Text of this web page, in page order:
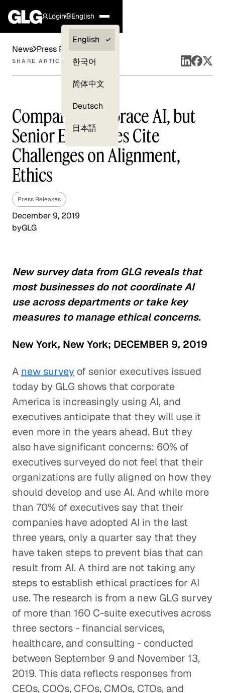
Login
Clients —
myGLG
English
English
한국어
简体中文
Deutsch
日本語
News Press Releases
SHARE ARTICLE
Companies Embrace AI, but
Senior Executives Cite
Challenges on Alignment,
Ethics
Press Releases
December 9, 2019
byGLG
New survey data from GLG reveals that
most businesses do not coordinate AI
use across departments or take key
measures to manage ethical concerns.
New York, New York; DECEMBER 9, 2019
A new survey of senior executives issued
today by GLG shows that corporate
America is increasingly using AI, and
executives anticipate that they will use it
even more in the years ahead. But they
also have significant concerns: 60% of
executives surveyed do not feel that their
organizations are fully aligned on how they
should develop and use AI. And while more
than 70% of executives say that their
companies have adopted AI in the last
three years, only a quarter say that they
have taken steps to prevent bias that can
result from AI. A third are not taking any
steps to establish ethical practices for AI
use. The research is from a new GLG survey
of more than 160 C-suite executives across
three sectors - financial services,
healthcare, and consulting - conducted
between September 9 and November 13,
2019. This data reflects responses from
CEOs, COOs, CFOs, CMOs, CTOs, and